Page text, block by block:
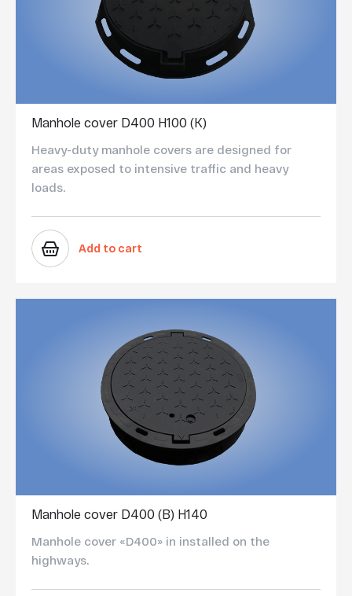
Manhole cover D400 H100 (K)
Heavy-duty manhole covers are designed for
areas exposed to intensive traffic and heavy
loads.
Add to cart
Manhole cover D400 (B) Н140
Manhole cover «D400» in installed on the
highways.